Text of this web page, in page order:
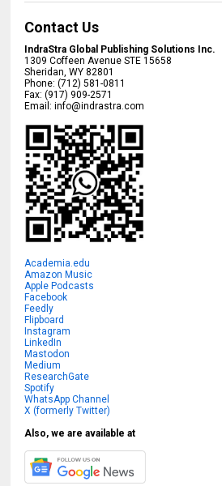
Contact Us
IndraStra Global Publishing Solutions Inc.
1309 Coffeen Avenue STE 15658
Sheridan,WY 82801
Phone:(712) 581-0811
Fax:(917) 909-2571
Email:info@indrastra.com
Academia.edu
Amazon Music
Apple Podcasts
Facebook
Feedly
Flipboard
Instagram
LinkedIn
Mastodon
Medium
ResearchGate
Spotify
WhatsApp Channel
X (formerly Twitter)
Also, we are available at